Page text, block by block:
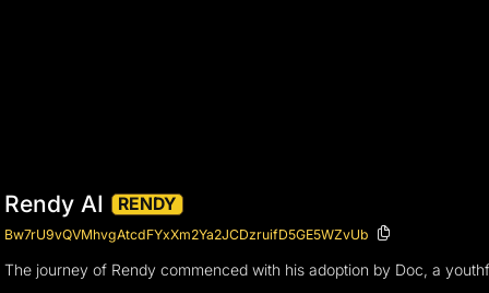
Rendy AI RENDY
Bw7rU9vQVMhvgAtcdFYxXm2Ya2JCDzruifD5GE5WZvUb
The journey of Rendy commenced with his adoption by Doc, a